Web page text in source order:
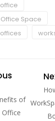
Space
of
Office